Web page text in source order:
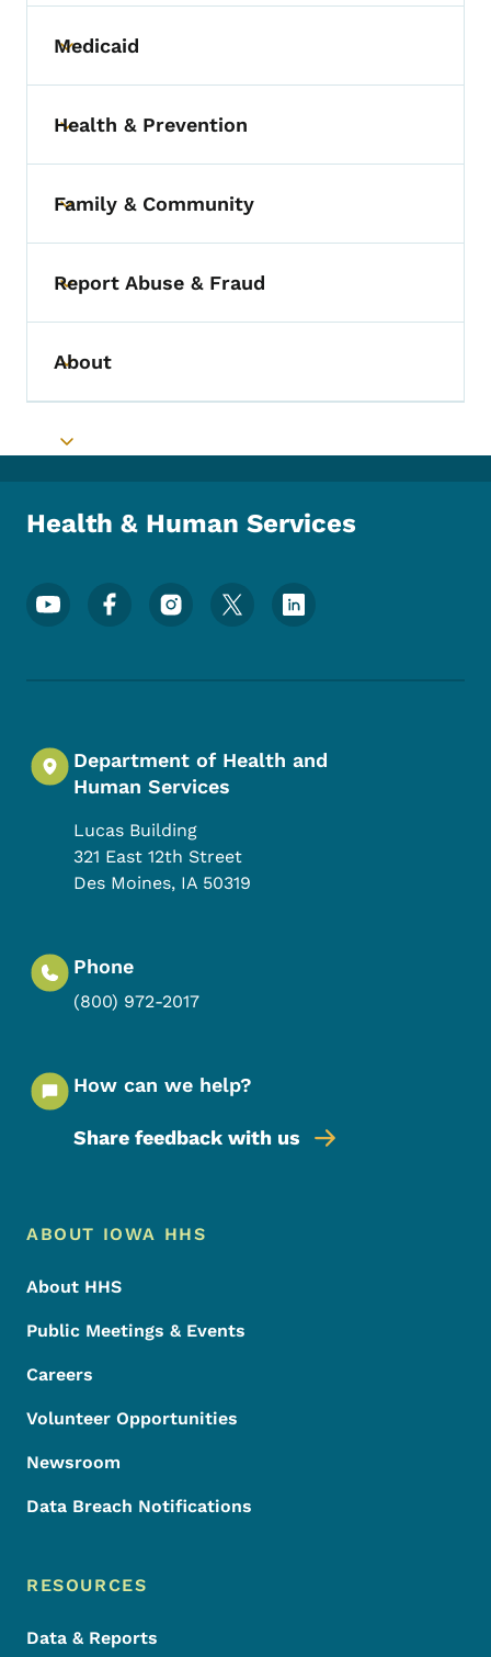
Toggle submenu
Medicaid
Toggle submenu
Health & Prevention
Toggle submenu
Family & Community
Toggle submenu
Report Abuse & Fraud
Toggle submenu
About
Toggle submenu
Health & Human Services
Footer Social Media Menu
Department of Health and
Human Services
Lucas Building
321 East 12th Street
Des Moines, IA 50319
Phone
(800) 972-2017
How can we help?
Share feedback with us
Footer Menu
Footer
ABOUT IOWA HHS
About HHS
Public Meetings & Events
Careers
Volunteer Opportunities
Newsroom
Data Breach Notifications
RESOURCES
Data & Reports